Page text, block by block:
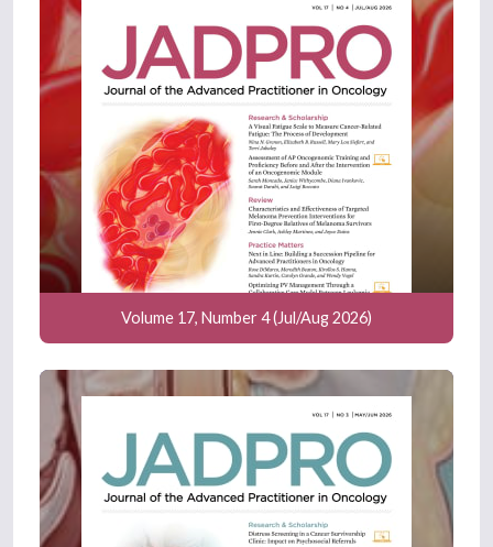
Volume 17, Number 4 (Jul/Aug 2026)